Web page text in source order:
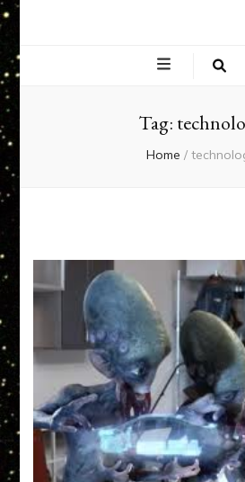
Tag:
Home /